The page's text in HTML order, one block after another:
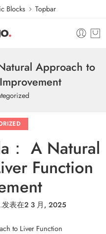
Blocks Topbar
Approach to
： A Natural
Function
.发表在2 3 月, 2025
to Liver Function